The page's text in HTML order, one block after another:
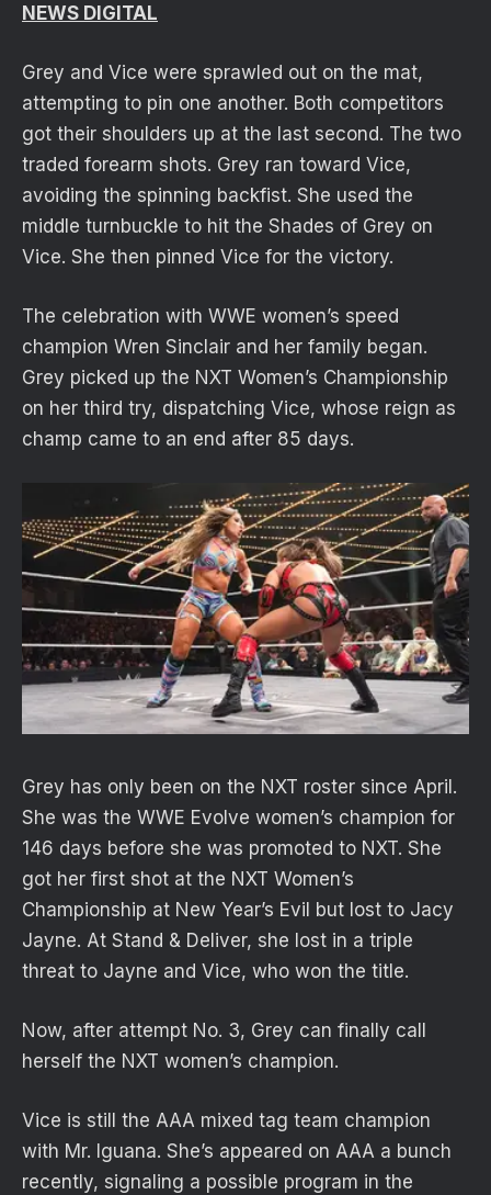
NEWS DIGITAL
Grey and Vice were sprawled out on the mat,
attempting to pin one another. Both competitors
got their shoulders up at the last second. The two
traded forearm shots. Grey ran toward Vice,
avoiding the spinning backfist. She used the
middle turnbuckle to hit the Shades of Grey on
Vice. She then pinned Vice for the victory.
The celebration with WWE women’s speed
champion Wren Sinclair and her family began.
Grey picked up the NXT Women’s Championship
on her third try, dispatching Vice, whose reign as
champ came to an end after 85 days.
Grey has only been on the NXT roster since April.
She was the WWE Evolve women’s champion for
146 days before she was promoted to NXT. She
got her first shot at the NXT Women’s
Championship at New Year’s Evil but lost to Jacy
Jayne. At Stand & Deliver, she lost in a triple
threat to Jayne and Vice, who won the title.
Now, after attempt No. 3, Grey can finally call
herself the NXT women’s champion.
Vice is still the AAA mixed tag team champion
with Mr. Iguana. She’s appeared on AAA a bunch
recently, signaling a possible program in the